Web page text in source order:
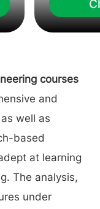
courses
and
well as
based
at learning
The analysis,
under